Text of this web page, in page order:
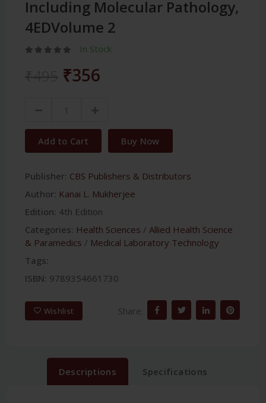
Including Molecular Pathology,
4EDVolume 2
In Stock
₹356
Add to Cart Buy Now
Publisher: CBS Publishers & Distributors
Author: Kanai L. Mukherjee
Edition: 4th Edition
Categories: Health Sciences / Allied Health Science
& Paramedics / Medical Laboratory Technology
Tags:
ISBN: 9789354661730
Wishlist Share:
Descriptions Specifications